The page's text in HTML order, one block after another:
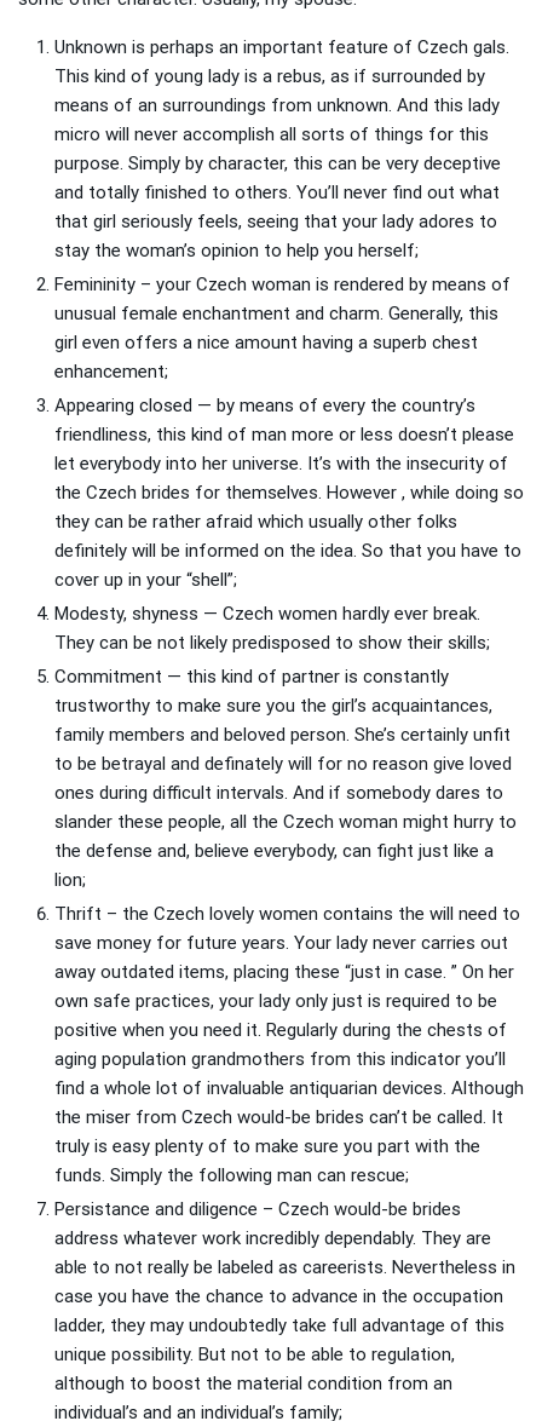
Unknown is perhaps an important feature of Czech gals.
This kind of young lady is a rebus, as if surrounded by
means of an surroundings from unknown. And this lady
micro will never accomplish all sorts of things for this
purpose. Simply by character, this can be very deceptive
and totally finished to others. You’ll never find out what
that girl seriously feels, seeing that your lady adores to
stay the woman’s opinion to help you herself;
Femininity – your Czech woman is rendered by means of
unusual female enchantment and charm. Generally, this
girl even offers a nice amount having a superb chest
enhancement;
Appearing closed — by means of every the country’s
friendliness, this kind of man more or less doesn’t please
let everybody into her universe. It’s with the insecurity of
the Czech brides for themselves. However , while doing so
they can be rather afraid which usually other folks
definitely will be informed on the idea. So that you have to
cover up in your “shell”;
Modesty, shyness — Czech women hardly ever break.
They can be not likely predisposed to show their skills;
Commitment — this kind of partner is constantly
trustworthy to make sure you the girl’s acquaintances,
family members and beloved person. She’s certainly unfit
to be betrayal and definately will for no reason give loved
ones during difficult intervals. And if somebody dares to
slander these people, all the Czech woman might hurry to
the defense and, believe everybody, can fight just like a
lion;
Thrift – the Czech lovely women contains the will need to
save money for future years. Your lady never carries out
away outdated items, placing these “just in case. ” On her
own safe practices, your lady only just is required to be
positive when you need it. Regularly during the chests of
aging population grandmothers from this indicator you’ll
find a whole lot of invaluable antiquarian devices. Although
the miser from Czech would-be brides can’t be called. It
truly is easy plenty of to make sure you part with the
funds. Simply the following man can rescue;
Persistance and diligence – Czech would-be brides
address whatever work incredibly dependably. They are
able to not really be labeled as careerists. Nevertheless in
case you have the chance to advance in the occupation
ladder, they may undoubtedly take full advantage of this
unique possibility. But not to be able to regulation,
although to boost the material condition from an
individual’s and an individual’s family;